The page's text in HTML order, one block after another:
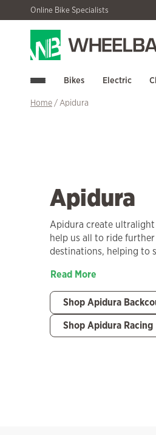
to
navigation
to
content
Online Bike Specialists
Bikes Electric
Home/ Apidura
Apidura
Apidura create
help us all to ride
destinations, helping to
Read More
Shop Apidura
Shop Apidura Racing